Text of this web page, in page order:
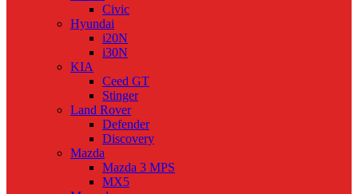
Civic
Hyundai
i20N
i30N
KIA
Ceed GT
Stinger
Land Rover
Defender
Discovery
Mazda
Mazda 3 MPS
MX5